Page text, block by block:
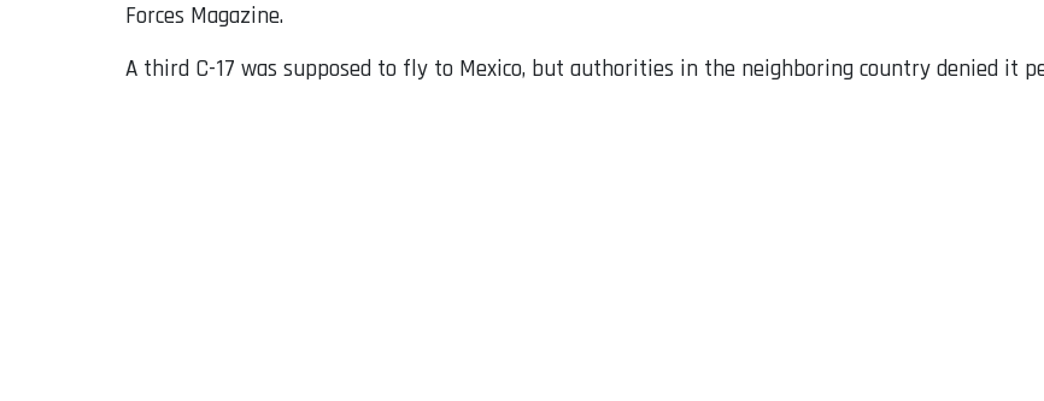
Forces Magazine.
A third C-17 was supposed to fly to Mexico, but authorities in the neighboring country denied it